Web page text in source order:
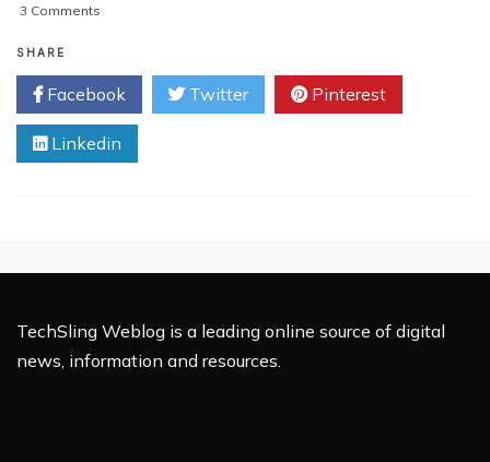
3 Comments
From
WordPress
Theme
Menu
SHARE
Facebook Twitter Pinterest
Linkedin
TechSling Weblog is a leading online source of digital
news, information and resources.